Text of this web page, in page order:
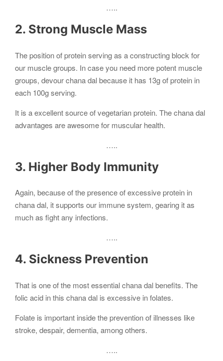
…..
2. Strong Muscle Mass
The position of protein serving as a constructing block for
our muscle groups. In case you need more potent muscle
groups, devour chana dal because it has 13g of protein in
each 100g serving.
It is a excellent source of vegetarian protein. The chana dal
advantages are awesome for muscular health.
…..
3. Higher Body Immunity
Again, because of the presence of excessive protein in
chana dal, it supports our immune system, gearing it as
much as fight any infections.
…..
4. Sickness Prevention
That is one of the most essential chana dal benefits. The
folic acid in this chana dal is excessive in folates.
Folate is important inside the prevention of illnesses like
stroke, despair, dementia, among others.
…..